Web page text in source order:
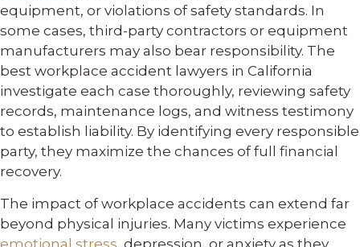
equipment, or violations of safety standards. In
some cases, third-party contractors or equipment
manufacturers may also bear responsibility. The
best workplace accident lawyers in California
investigate each case thoroughly, reviewing safety
records, maintenance logs, and witness testimony
to establish liability. By identifying every responsible
party, they maximize the chances of full financial
recovery.
The impact of workplace accidents can extend far
beyond physical injuries. Many victims experience
emotional stress, depression, or anxiety as they